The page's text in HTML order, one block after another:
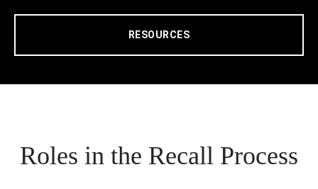
RESOURCES
Roles in the Recall Process